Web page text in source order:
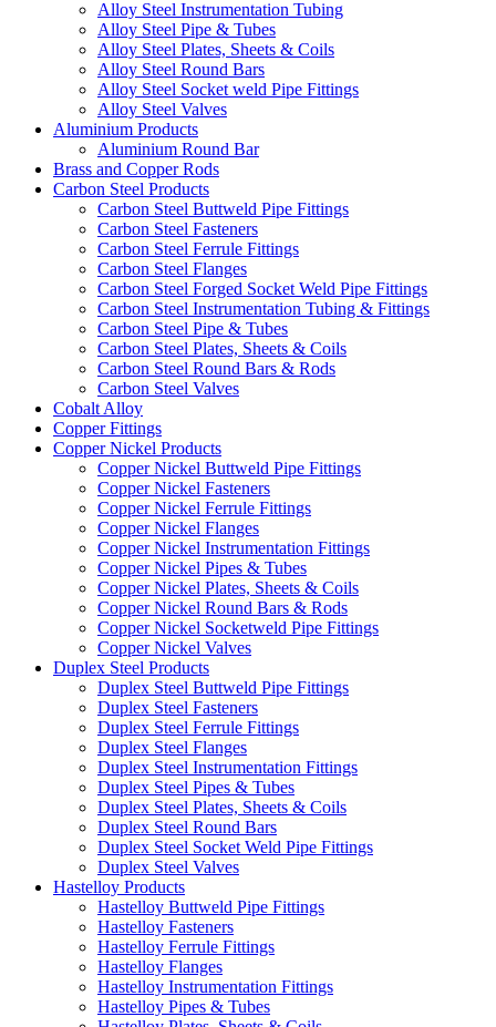
Alloy Steel Instrumentation Tubing
Alloy Steel Pipe & Tubes
Alloy Steel Plates, Sheets & Coils
Alloy Steel Round Bars
Alloy Steel Socket weld Pipe Fittings
Alloy Steel Valves
Aluminium Products
Aluminium Round Bar
Brass and Copper Rods
Carbon Steel Products
Carbon Steel Buttweld Pipe Fittings
Carbon Steel Fasteners
Carbon Steel Ferrule Fittings
Carbon Steel Flanges
Carbon Steel Forged Socket Weld Pipe Fittings
Carbon Steel Instrumentation Tubing & Fittings
Carbon Steel Pipe & Tubes
Carbon Steel Plates, Sheets & Coils
Carbon Steel Round Bars & Rods
Carbon Steel Valves
Cobalt Alloy
Copper Fittings
Copper Nickel Products
Copper Nickel Buttweld Pipe Fittings
Copper Nickel Fasteners
Copper Nickel Ferrule Fittings
Copper Nickel Flanges
Copper Nickel Instrumentation Fittings
Copper Nickel Pipes & Tubes
Copper Nickel Plates, Sheets & Coils
Copper Nickel Round Bars & Rods
Copper Nickel Socketweld Pipe Fittings
Copper Nickel Valves
Duplex Steel Products
Duplex Steel Buttweld Pipe Fittings
Duplex Steel Fasteners
Duplex Steel Ferrule Fittings
Duplex Steel Flanges
Duplex Steel Instrumentation Fittings
Duplex Steel Pipes & Tubes
Duplex Steel Plates, Sheets & Coils
Duplex Steel Round Bars
Duplex Steel Socket Weld Pipe Fittings
Duplex Steel Valves
Hastelloy Products
Hastelloy Buttweld Pipe Fittings
Hastelloy Fasteners
Hastelloy Ferrule Fittings
Hastelloy Flanges
Hastelloy Instrumentation Fittings
Hastelloy Pipes & Tubes